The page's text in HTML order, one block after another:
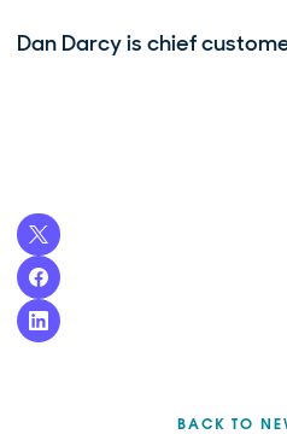
Dan Darcy is chief
BACK TO